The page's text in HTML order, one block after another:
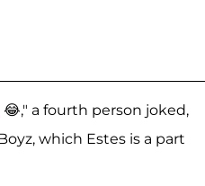
😂," a fourth person joked,
which Estes is a part